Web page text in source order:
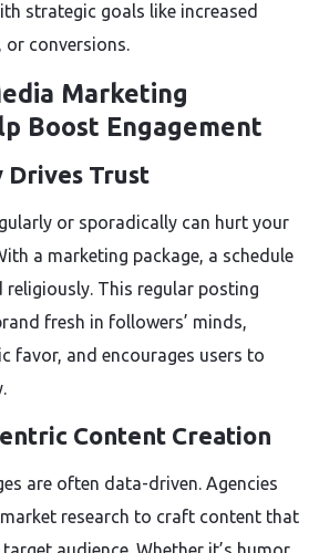
strategic goals like increased
conversions.
Marketing
Boost Engagement
Drives Trust
or sporadically can hurt your
a marketing package, a schedule
This regular posting
fresh in followers’ minds,
favor, and encourages users to
Content Creation
are often data-driven. Agencies
research to craft content that